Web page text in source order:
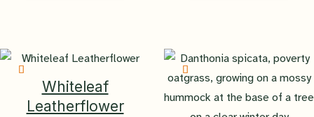
Whiteleaf
Leatherflower